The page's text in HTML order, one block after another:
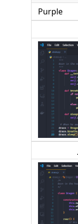
Purple